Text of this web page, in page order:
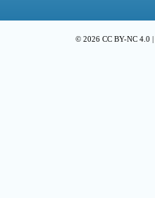
© 2026 CC BY-NC 4.0 |